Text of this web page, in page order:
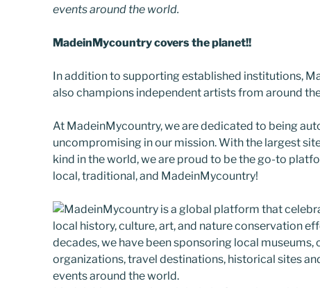
events around the world.
MadeinMycountry covers the planet!!
In addition to supporting established institutions,
also champions independent artists from around
At MadeinMycountry, we are dedicated to being
uncompromising in our mission. With the largest
kind in the world, we are proud to be the go-to
local, traditional, and MadeinMycountry!